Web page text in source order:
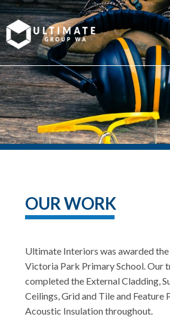
Skip
to
content
OUR WORK
Ultimate Interiors was awarded
Victoria Park Primary School. Our
completed the External Cladding,
Ceilings, Grid and Tile and Feature
Acoustic Insulation throughout.